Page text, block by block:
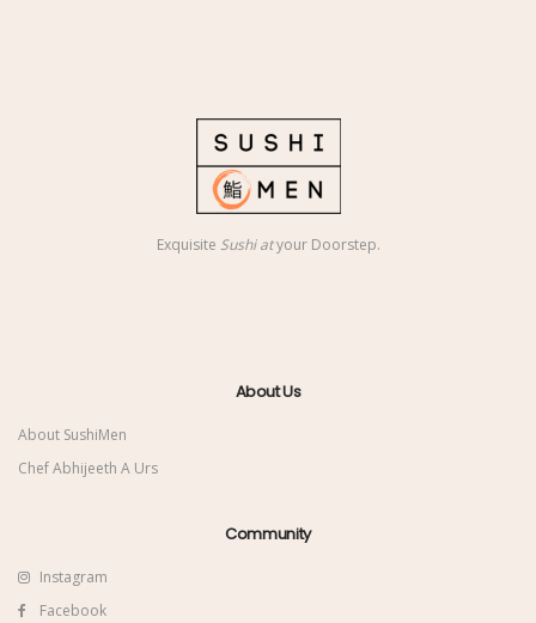
Exquisite Sushi atyour Doorstep.
About Us
About SushiMen
Chef Abhijeeth A Urs
Community
Instagram
Facebook